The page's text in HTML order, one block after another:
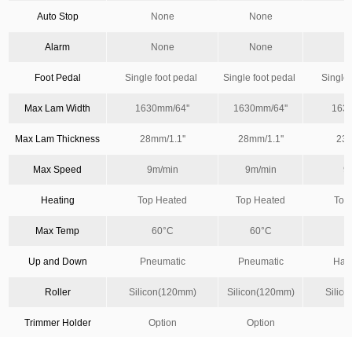
Auto Stop None None
Alarm None None
Foot Pedal Single foot pedal Single foot pedal Single
Max Lam Width 1630mm/64'' 1630mm/64''
Max Lam Thickness 28mm/1.1'' 28mm/1.1''
Max Speed 9m/min 9m/min
Heating Top Heated Top Heated
Max Temp 60°C 60°C
Up and Down Pneumatic Pneumatic
Roller Silicon(120mm) Silicon(120mm)
Trimmer Holder Option Option